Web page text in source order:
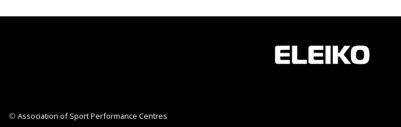
© Association of Sport Performance Centres